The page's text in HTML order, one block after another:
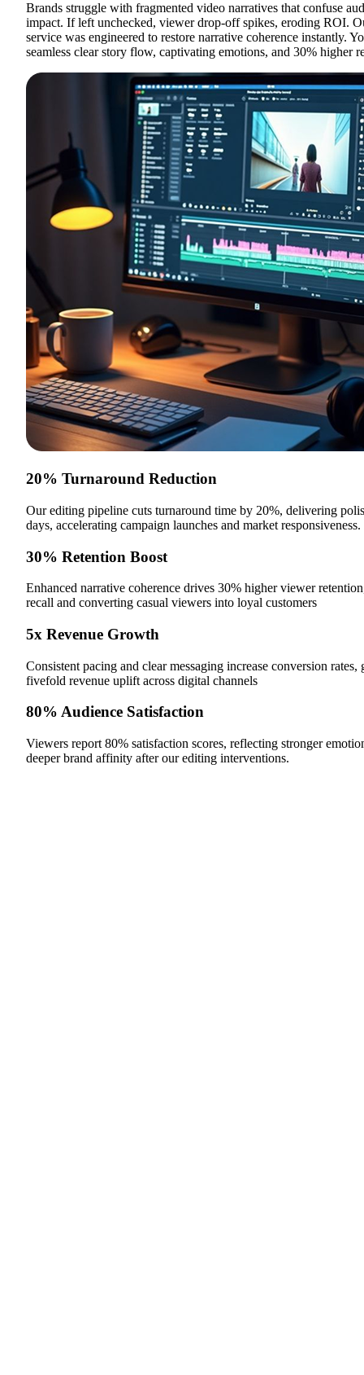
Brands struggle with fragmented video narratives that confuse
impact. If left unchecked, viewer drop-off spikes, eroding ROI.
service was engineered to restore narrative coherence instantly.
seamless clear story flow, captivating emotions, and 30% higher
20% Turnaround Reduction
Our editing pipeline cuts turnaround time by 20%, delivering
days, accelerating campaign launches and market responsiveness.
30% Retention Boost
Enhanced narrative coherence drives 30% higher viewer
recall and converting casual viewers into loyal customers
5x Revenue Growth
Consistent pacing and clear messaging increase conversion rates,
fivefold revenue uplift across digital channels
80% Audience Satisfaction
Viewers report 80% satisfaction scores, reflecting stronger
deeper brand affinity after our editing interventions.